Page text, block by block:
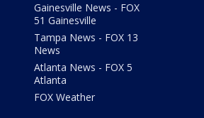
Gainesville News - FOX
51 Gainesville
Tampa News - FOX 13
News
Atlanta News - FOX 5
Atlanta
FOX Weather